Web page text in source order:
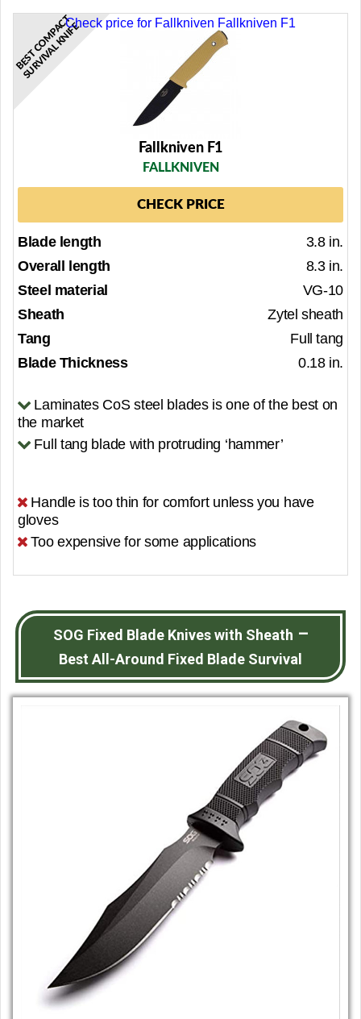
Check price for Fallkniven Fallkniven F1
B
E
S
T
C
O
M
P
A
C
T
S
U
R
V
I
V
A
L
K
N
I
F
E
Fallkniven F1
FALLKNIVEN
CHECK PRICE
Blade length
3.8 in.
Overall length
8.3 in.
Steel material
VG-10
Sheath
Zytel sheath
Tang
Full tang
Blade Thickness
0.18 in.
Laminates CoS steel blades is one of the best on
the market
Full tang blade with protruding ‘hammer’
Handle is too thin for comfort unless you have
gloves
Too expensive for some applications
SOG Fixed Blade Knives with Sheath –
Best All-Around Fixed Blade Survival